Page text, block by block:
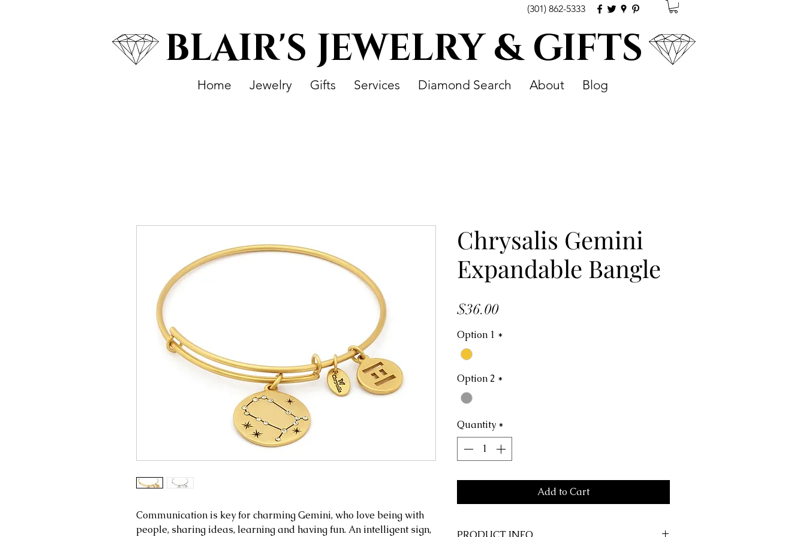
(301) 862-5333
BLAIR'S JEWELRY & GIFTS
Home Jewelry Gifts Services Diamond Search About Blog
Communication is key for charming Gemini, who love being with
people, sharing ideas, learning and having fun. An intelligent sign,
Chrysalis Gemini
Expandable Bangle
$36.00Price
Option 1 *
Option 2 *
Quantity *
Add to Cart